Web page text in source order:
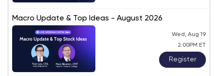
Macro Update & Top Ideas - August 2026
Wed, Aug 19
2:00PM ET
Register